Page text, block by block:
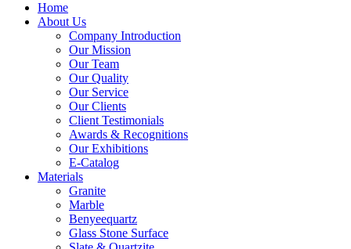
Home
About Us
Company Introduction
Our Mission
Our Team
Our Quality
Our Service
Our Clients
Client Testimonials
Awards & Recognitions
Our Exhibitions
E-Catalog
Materials
Granite
Marble
Benyeequartz
Glass Stone Surface